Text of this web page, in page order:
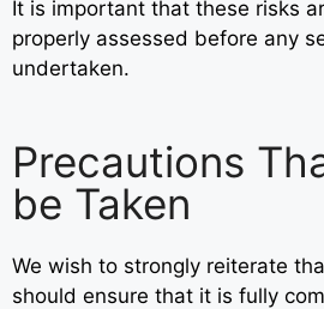
It is important that these risks
properly assessed before any
undertaken.
Precautions
be Taken
We wish to strongly reiterate
should ensure that it is fully